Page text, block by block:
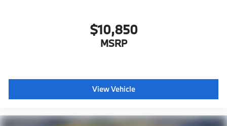
$10,850
MSRP
View Vehicle